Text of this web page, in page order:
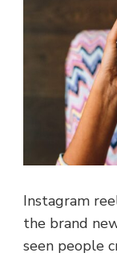
Instagram
the brand
seen people